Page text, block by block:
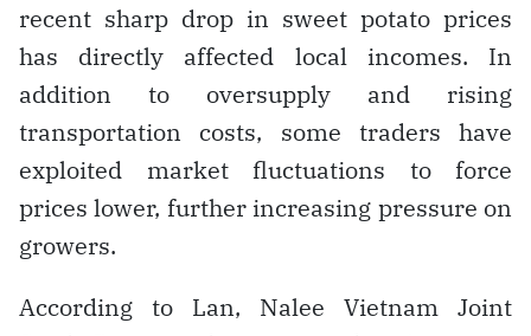
recent sharp drop in sweet potato prices
has directly affected local incomes. In
addition to oversupply and rising
transportation costs, some traders have
exploited market fluctuations to force
prices lower, further increasing pressure on
growers.
According to Lan, Nalee Vietnam Joint